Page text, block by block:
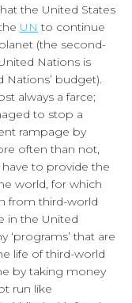
the United States
UN to continue
(the second-
Nations is
Nations’ budget).
always a farce;
to stop a
rampage by
often than not,
have to provide the
world, for which
from third-world
in the United
‘programs’ that are
life of third-world
by taking money
run like